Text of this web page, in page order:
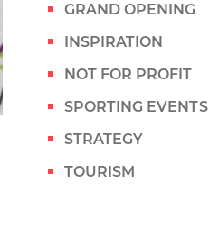
GRAND OPENING
INSPIRATION
NOT FOR PROFIT
SPORTING EVENTS
STRATEGY
TOURISM